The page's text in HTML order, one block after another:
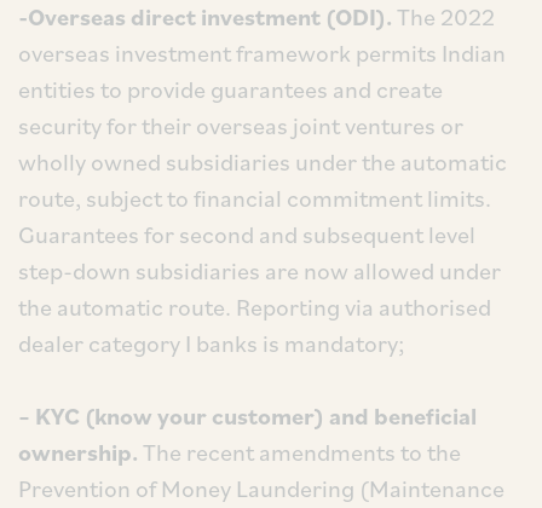
-Overseas direct investment (ODI).The 2022
overseas investment framework permits Indian
entities to provide guarantees and create
security for their overseas joint ventures or
wholly owned subsidiaries under the automatic
route, subject to financial commitment limits.
Guarantees for second and subsequent level
step-down subsidiaries are now allowed under
the automatic route. Reporting via authorised
dealer category I banks is mandatory;
– KYC (know your customer) and beneficial
ownership.The recent amendments to the
Prevention of Money Laundering (Maintenance